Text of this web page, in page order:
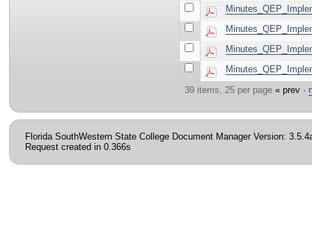
39 items, 25 per page « prev ·
Florida SouthWestern State College Document Manager Version:
Request created in 0.366s